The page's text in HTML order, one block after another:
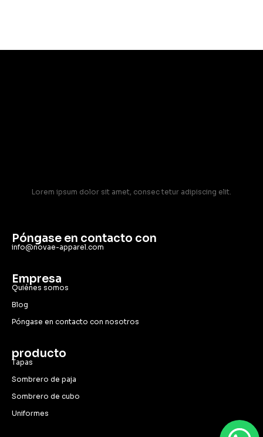
Lorem ipsum dolor sit amet, consec tetur adipiscing elit.
Póngase en contacto con
info@novae-apparel.com
Empresa
Quiénes somos
Blog
Póngase en contacto con nosotros
producto
Tapas
Sombrero de paja
Sombrero de cubo
Uniformes